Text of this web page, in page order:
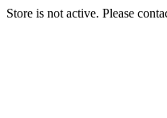
Store is not active. Please